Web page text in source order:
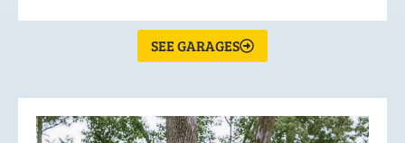
SEE GARAGES